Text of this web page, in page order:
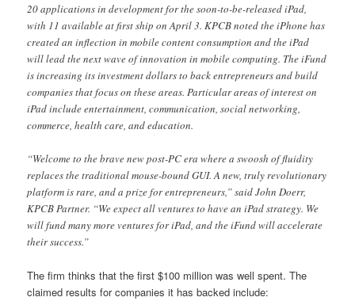
20 applications in development for the soon-to-be-released iPad,
with 11 available at first ship on April 3. KPCB noted the iPhone has
created an inflection in mobile content consumption and the iPad
will lead the next wave of innovation in mobile computing. The iFund
is increasing its investment dollars to back entrepreneurs and build
companies that focus on these areas. Particular areas of interest on
iPad include entertainment, communication, social networking,
commerce, health care, and education.
“Welcome to the brave new post-PC era where a swoosh of fluidity
replaces the traditional mouse-bound GUI. A new, truly revolutionary
platform is rare, and a prize for entrepreneurs,” said John Doerr,
KPCB Partner. “We expect all ventures to have an iPad strategy. We
will fund many more ventures for iPad, and the iFund will accelerate
their success.”
The firm thinks that the first $100 million was well spent. The
claimed results for companies it has backed include: